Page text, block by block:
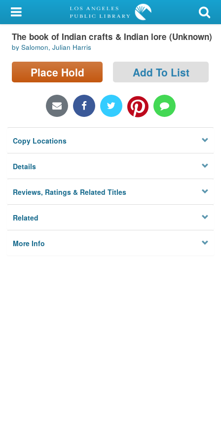
My Account
Library Card
Sign In
Locations/Hours (external
Privacy
The book of Indian crafts & Indian lore (Unknown)
by Salomon, Julian Harris
Place Hold Add To List
Copy Locations
Details
Reviews, Ratings & Related Titles
Related
More Info